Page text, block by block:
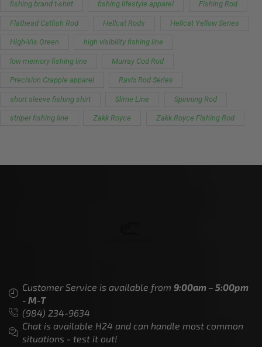
fishing brand t-shirt fishing lifestyle apparel Fishing Rod
Flathead Catfish Rod Hellcat Rods Hellcat Yellow Series
High-Vis Green high visibility fishing line
low memory fishing line Murray Cod Rod
Precision Crappie apparel Ravix Rod Series
short sleeve fishing shirt Slime Line Spinning Rod
striper fishing line Zakk Royce Zakk Royce Fishing Rod
Customer Service is available from 9:00am – 5:00pm
- M-T
(984) 234-9634
Chat is available H24 and can handle most common
situations - test it out!